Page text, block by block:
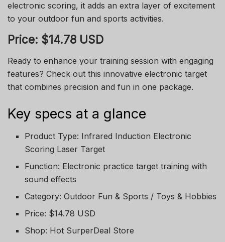
electronic scoring, it adds an extra layer of excitement
to your outdoor fun and sports activities.
Price: $14.78 USD
Ready to enhance your training session with engaging
features? Check out this innovative electronic target
that combines precision and fun in one package.
Key specs at a glance
Product Type: Infrared Induction Electronic
Scoring Laser Target
Function: Electronic practice target training with
sound effects
Category: Outdoor Fun & Sports / Toys & Hobbies
Price: $14.78 USD
Shop: Hot SurperDeal Store